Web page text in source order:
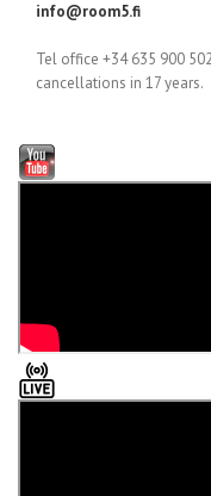
info@room5.fi
Tel office +34 635 900
cancellations in 17 years.